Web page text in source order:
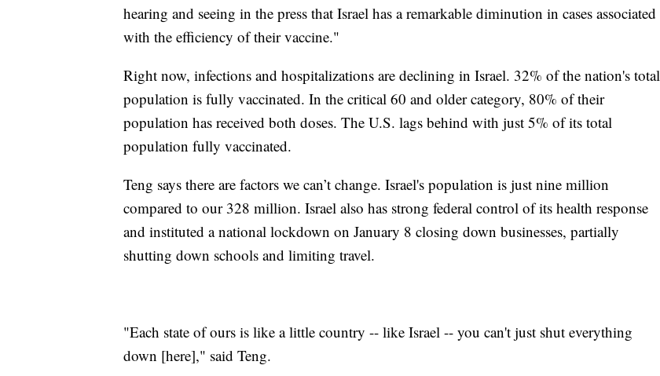
hearing and seeing in the press that Israel has a remarkable diminution in cases associated
with the efficiency of their vaccine."
Right now, infections and hospitalizations are declining in Israel. 32% of the nation's total
population is fully vaccinated. In the critical 60 and older category, 80% of their
population has received both doses. The U.S. lags behind with just 5% of its total
population fully vaccinated.
Teng says there are factors we can’t change. Israel's population is just nine million
compared to our 328 million. Israel also has strong federal control of its health response
and instituted a national lockdown on January 8 closing down businesses, partially
shutting down schools and limiting travel.
"Each state of ours is like a little country -- like Israel -- you can't just shut everything
down [here]," said Teng.